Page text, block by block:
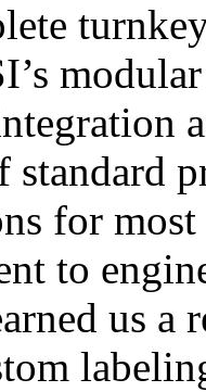
standard
for
to
us